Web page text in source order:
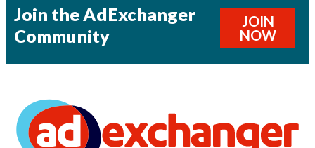
Join the AdExchanger
Community
JOIN
NOW